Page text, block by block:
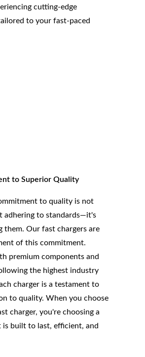
cutting-edge
to your fast-paced
to Superior Quality
to quality is not
adhering to standards—it's
them. Our fast chargers are
of this commitment.
premium components and
the highest industry
charger is a testament to
to quality. When you choose
charger, you're choosing a
built to last, efficient, and